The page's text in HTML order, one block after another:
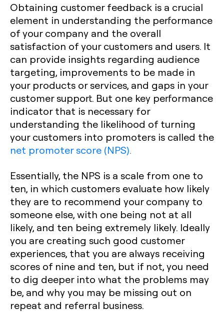
Obtaining customer feedback is a crucial
element in understanding the performance
of your company and the overall
satisfaction of your customers and users. It
can provide insights regarding audience
targeting, improvements to be made in
your products or services, and gaps in your
customer support. But one key performance
indicator that is necessary for
understanding the likelihood of turning
your customers into promoters is called the
net promoter score (NPS).
Essentially, the NPS is a scale from one to
ten, in which customers evaluate how likely
they are to recommend your company to
someone else, with one being not at all
likely, and ten being extremely likely. Ideally
you are creating such good customer
experiences, that you are always receiving
scores of nine and ten, but if not, you need
to dig deeper into what the problems may
be, and why you may be missing out on
repeat and referral business.